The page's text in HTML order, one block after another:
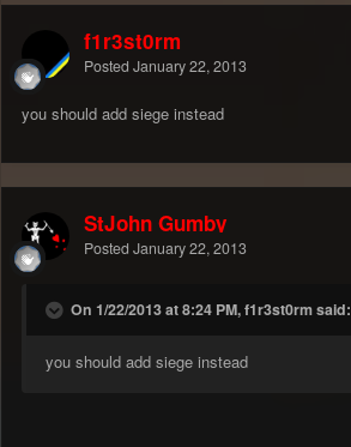
f1r3st0rm
Posted January 22, 2013
you should add siege instead
StJohn Gumby
Posted January 22, 2013
On 1/22/2013 at 8:24 PM, f1r3st0rm said:
you should add siege instead